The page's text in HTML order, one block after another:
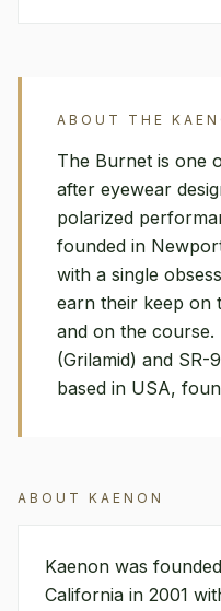
ABOUT THE
The Burnet is one
after eyewear
polarized
founded in
with a single
earn their keep on
and on the
(Grilamid) and SR-
based in USA,
ABOUT KAENON
Kaenon was
California in 2001